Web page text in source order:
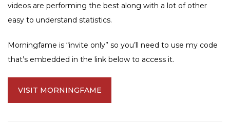
videos are performing the best along with a lot of other
easy to understand statistics.
Morningfame is “invite only” so you’ll need to use my code
that’s embedded in the link below to access it.
VISIT MORNINGFAME